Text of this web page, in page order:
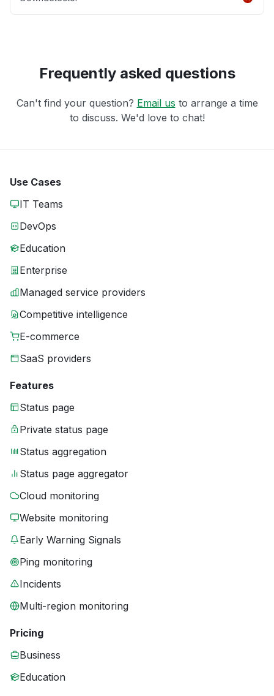
Frequently asked questions
Can't find your question? Email us to arrange a time
to discuss. We'd love to chat!
Use Cases
IT Teams
DevOps
Education
Enterprise
Managed service providers
Competitive intelligence
E-commerce
SaaS providers
Features
Status page
Private status page
Status aggregation
Status page aggregator
Cloud monitoring
Website monitoring
Early Warning Signals
Ping monitoring
Incidents
Multi-region monitoring
Pricing
Business
Education